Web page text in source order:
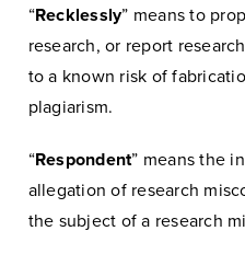
“Recklessly” means to
research, or report
to a known risk of
plagiarism.
“Respondent” means the
allegation of research
the subject of a research